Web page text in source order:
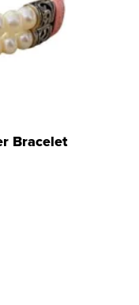
Bracelet